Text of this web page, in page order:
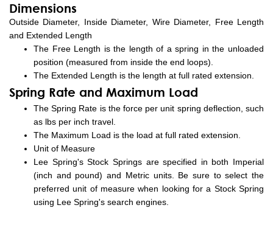
Dimensions
Outside Diameter, Inside Diameter, Wire Diameter, Free Length
and Extended Length
The Free Length is the length of a spring in the unloaded
position (measured from inside the end loops).
The Extended Length is the length at full rated extension.
Spring Rate and Maximum Load
The Spring Rate is the force per unit spring deflection, such
as lbs per inch travel.
The Maximum Load is the load at full rated extension.
Unit of Measure
Lee Spring's Stock Springs are specified in both Imperial
(inch and pound) and Metric units. Be sure to select the
preferred unit of measure when looking for a Stock Spring
using Lee Spring's search engines.